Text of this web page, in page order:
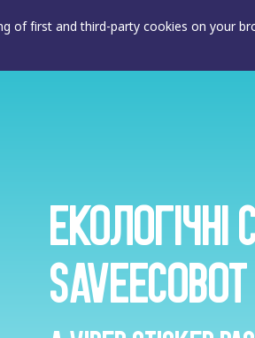
of first and third-party cookies on your
Екологічні
SaveEcoBot